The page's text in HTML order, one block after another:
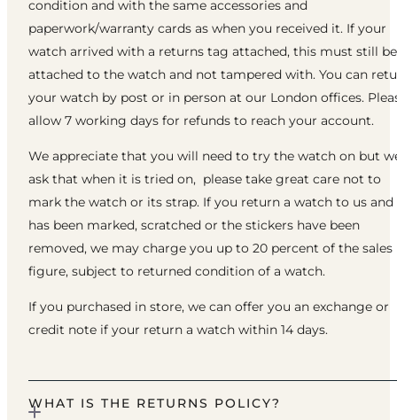
condition and with the same accessories and
paperwork/warranty cards as when you received it. If your
watch arrived with a returns tag attached, this must still be
attached to the watch and not tampered with. You can
your watch by post or in person at our London offices.
allow 7 working days for refunds to reach your account.
We appreciate that you will need to try the watch on but
ask that when it is tried on, please take great care not to
mark the watch or its strap. If you return a watch to us
has been marked, scratched or the stickers have been
removed, we may charge you up to 20 percent of the sales
figure, subject to returned condition of a watch.
If you purchased in store, we can offer you an exchange or
credit note if your return a watch within 14 days.
WHAT IS THE RETURNS POLICY?